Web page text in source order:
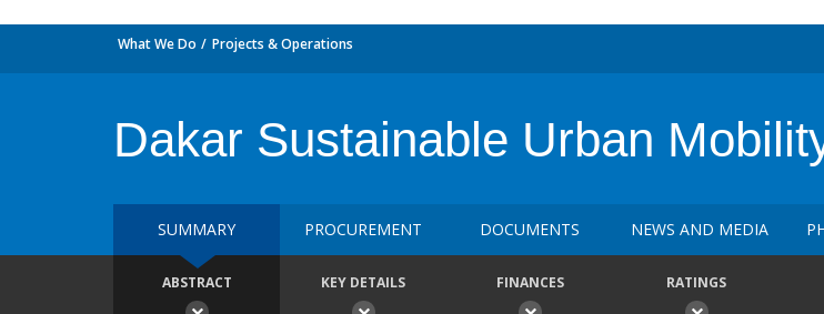
What We Do Projects & Operations
Dakar Sustainable Urban
SUMMARY PROCUREMENT DOCUMENTS NEWS AND MEDIA
ABSTRACT KEY DETAILS FINANCES RATINGS